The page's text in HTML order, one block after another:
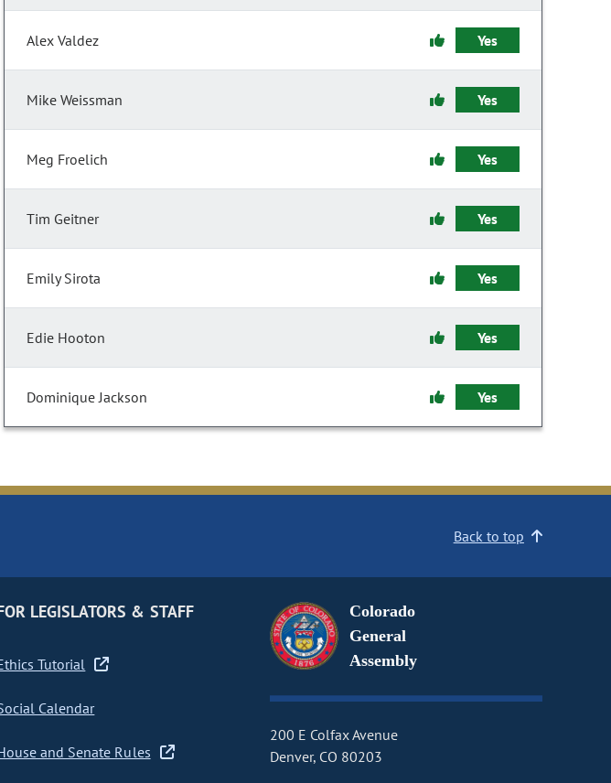
Alex Valdez Yes
Mike Weissman Yes
Meg Froelich Yes
Tim Geitner Yes
Emily Sirota Yes
Edie Hooton Yes
Dominique Jackson Yes
Back to top
LEGISLATORS & STAFF
Tutorial
Calendar
and Senate Rules
Colorado
General
Assembly
200 E Colfax Avenue
Denver, CO 80203